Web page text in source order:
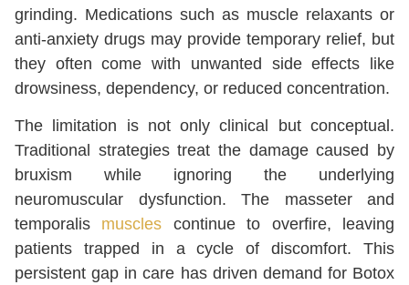
grinding. Medications such as muscle relaxants or
anti-anxiety drugs may provide temporary relief, but
they often come with unwanted side effects like
drowsiness, dependency, or reduced concentration.
The limitation is not only clinical but conceptual.
Traditional strategies treat the damage caused by
bruxism while ignoring the underlying
neuromuscular dysfunction. The masseter and
temporalis muscles continue to overfire, leaving
patients trapped in a cycle of discomfort. This
persistent gap in care has driven demand for Botox